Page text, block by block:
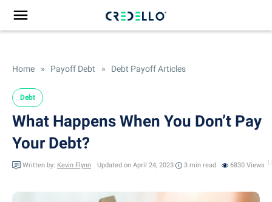
Home » Payoff Debt » Debt Payoff Articles
Debt
What Happens When You Don’t Pay
Your Debt?
Written by: Kevin Flynn Updated on April 24, 2023 3 min read 6830 Views